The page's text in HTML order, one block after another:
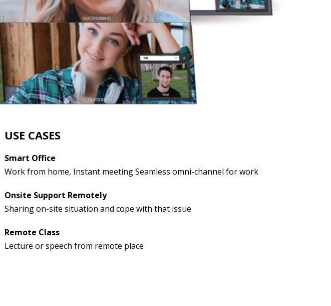
USE CASES
Smart Office
Work from home, Instant meeting Seamless omni-channel for work
Onsite Support Remotely
Sharing on-site situation and cope with that issue
Remote Class
Lecture or speech from remote place